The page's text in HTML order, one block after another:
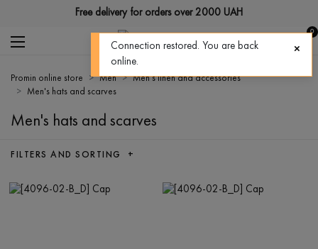
Free delivery for orders over 2000 UAH
0
Promin online store Men
Men's linen and accessories
Men's hats and scarves
Men's hats and scarves
FILTERS AND SORTING +
Connection restored. You are back
online.